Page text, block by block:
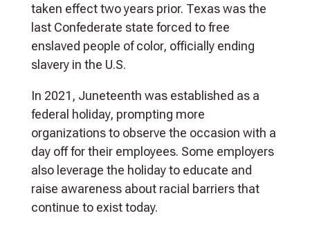
taken effect two years prior. Texas was the
last Confederate state forced to free
enslaved people of color, officially ending
slavery in the U.S.
In 2021, Juneteenth was established as a
federal holiday, prompting more
organizations to observe the occasion with a
day off for their employees. Some employers
also leverage the holiday to educate and
raise awareness about racial barriers that
continue to exist today.